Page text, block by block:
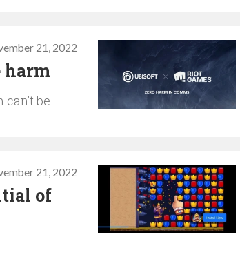
21, 2022
harm
be
21, 2022
of